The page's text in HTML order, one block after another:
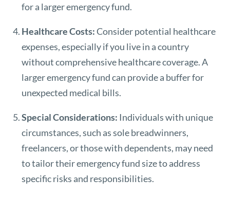
for a larger emergency fund.
Healthcare Costs:Consider potential healthcare
expenses, especially if you live in a country
without comprehensive healthcare coverage. A
larger emergency fund can provide a buffer for
unexpected medical bills.
Special Considerations: Individuals with unique
circumstances, such as sole breadwinners,
freelancers, or those with dependents, may need
to tailor their emergency fund size to address
specific risks and responsibilities.